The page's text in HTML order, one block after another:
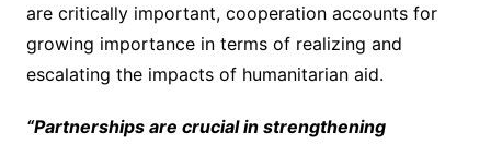
are critically important, cooperation accounts for
growing importance in terms of realizing and
escalating the impacts of humanitarian aid.
“Partnerships are crucial in strengthening